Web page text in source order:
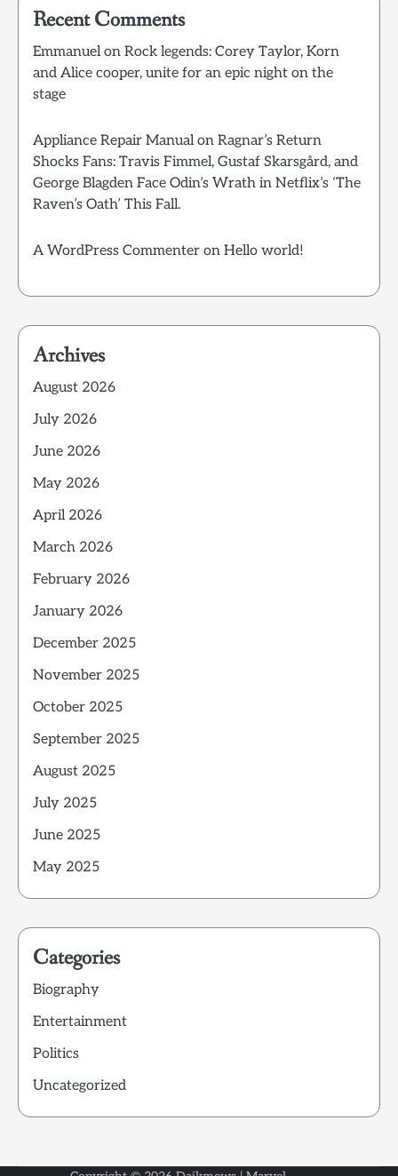
Recent Comments
Emmanuelon Rock legends: Corey Taylor, Korn
and Alice cooper, unite for an epic night on the
stage
Appliance Repair Manualon Ragnar’s Return
Shocks Fans: Travis Fimmel, Gustaf Skarsgård, and
George Blagden Face Odin’s Wrath in Netflix’s ‘The
Raven’s Oath’ This Fall.
A WordPress Commenter on Hello world!
Archives
August 2026
July 2026
June 2026
May 2026
April 2026
March 2026
February 2026
January 2026
December 2025
November 2025
October 2025
September 2025
August 2025
July 2025
June 2025
May 2025
Categories
Biography
Entertainment
Politics
Uncategorized